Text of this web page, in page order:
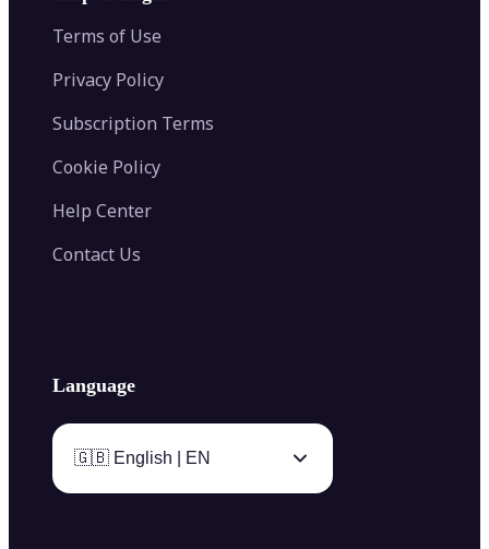
AI Image Combiner
Color Palette Generator from Image
Video Converter
Terms of Use
Privacy Policy
Subscription Terms
Cookie Policy
Help Center
Contact Us
Language
🇬🇧 English | EN